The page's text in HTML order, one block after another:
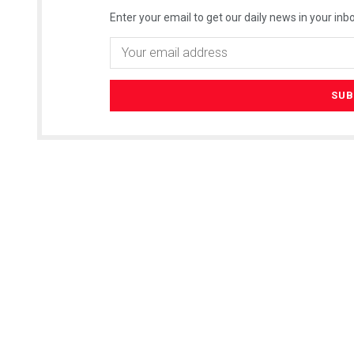
Enter your email to get our daily news in your